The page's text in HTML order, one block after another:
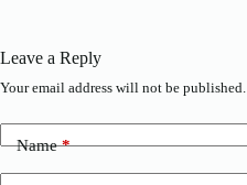
Leave a Reply
Your email address will not be published.
Name*